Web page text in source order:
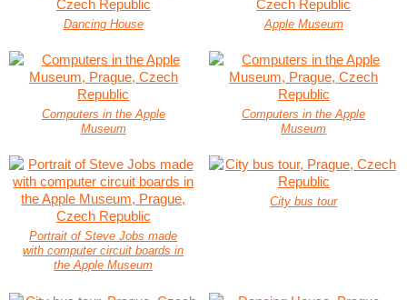
Dancing House Apple Museum
Computers in the Apple
Museum
Computers in the Apple
Museum
Portrait of Steve Jobs made
with computer circuit boards in
the Apple Museum
City bus tour